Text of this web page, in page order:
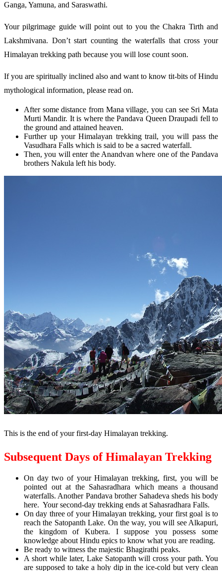
Ganga, Yamuna, and Saraswathi.
Your pilgrimage guide will point out to you the Chakra Tirth and
Lakshmivana. Don’t start counting the waterfalls that cross your
Himalayan trekking path because you will lose count soon.
If you are spiritually inclined also and want to know tit-bits of Hindu
mythological information, please read on.
After some distance from Mana village, you can see Sri Mata
Murti Mandir. It is where the Pandava Queen Draupadi fell to
the ground and attained heaven.
Further up your Himalayan trekking trail, you will pass the
Vasudhara Falls which is said to be a sacred waterfall.
Then, you will enter the Anandvan where one of the Pandava
brothers Nakula left his body.
This is the end of your first-day Himalayan trekking.
Subsequent Days of Himalayan Trekking
On day two of your Himalayan trekking, first, you will be
pointed out at the Sahasradhara which means a thousand
waterfalls. Another Pandava brother Sahadeva sheds his body
here. Your second-day trekking ends at Sahasradhara Falls.
On day three of your Himalayan trekking, your first goal is to
reach the Satopanth Lake. On the way, you will see Alkapuri,
the kingdom of Kubera. I suppose you possess some
knowledge about Hindu epics to know what you are reading.
Be ready to witness the majestic Bhagirathi peaks.
A short while later, Lake Satopanth will cross your path. You
are supposed to take a holy dip in the ice-cold but very clean